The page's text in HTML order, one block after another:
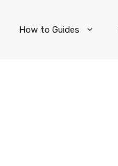
How to Guides